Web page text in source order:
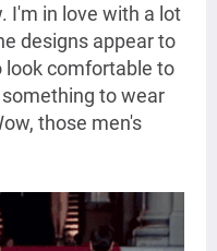
I'm in love with a lot
designs appear to
look comfortable to
to wear
those men's